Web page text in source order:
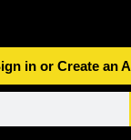
in or Create an